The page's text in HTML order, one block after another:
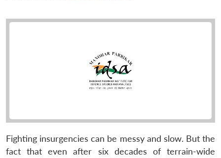
Fighting insurgencies can be messy and slow. But the
fact that even after six decades of terrain-wide